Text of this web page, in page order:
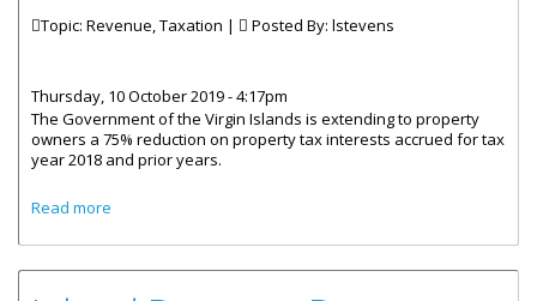
Topic: Revenue, Taxation | Posted By: lstevens
Thursday, 10 October 2019 - 4:17pm
The Government of the Virgin Islands is extending to property
owners a 75% reduction on property tax interests accrued for tax
year 2018 and prior years.
Read more